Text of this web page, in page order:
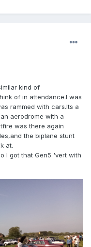
kind of
of in attendance.I was
rammed with cars.Its a
aerodrome with a
was there again
the biplane stunt
at.
I got that Gen5 'vert with